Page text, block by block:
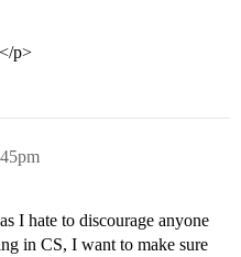
p>
I hate to discourage anyone
in CS, I want to make sure